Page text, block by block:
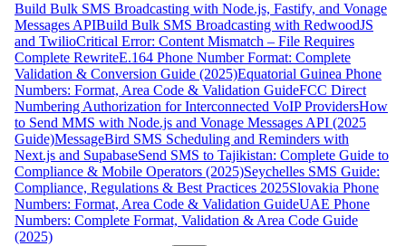
Build Bulk SMS Broadcasting with Node.js, Fastify, and Vonage
Messages APIBuild Bulk SMS Broadcasting with RedwoodJS
and TwilioCritical Error: Content Mismatch – File Requires
Complete RewriteE.164 Phone Number Format: Complete
Validation & Conversion Guide (2025)Equatorial Guinea Phone
Numbers: Format, Area Code & Validation GuideFCC Direct
Numbering Authorization for Interconnected VoIP ProvidersHow
to Send MMS with Node.js and Vonage Messages API (2025
Guide)MessageBird SMS Scheduling and Reminders with
Next.js and SupabaseSend SMS to Tajikistan: Complete Guide to
Compliance & Mobile Operators (2025)Seychelles SMS Guide:
Compliance, Regulations & Best Practices 2025Slovakia Phone
Numbers: Format, Area Code & Validation GuideUAE Phone
Numbers: Complete Format, Validation & Area Code Guide
(2025)